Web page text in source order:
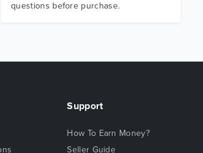
questions before purchase.
Support
How To Earn Money?
Seller Guide